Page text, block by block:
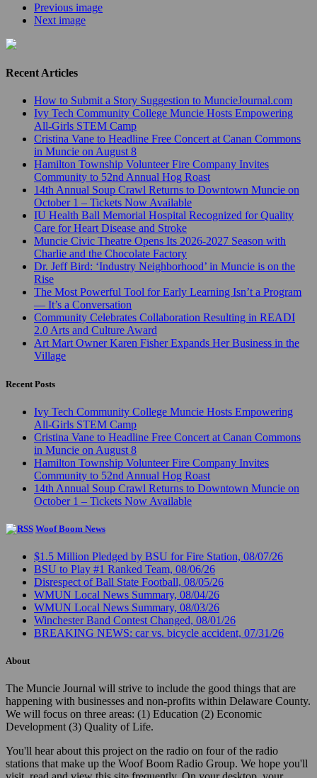
Previous image
Next image
Recent Articles
How to Submit a Story Suggestion to MuncieJournal.com
Ivy Tech Community College Muncie Hosts Empowering
All-Girls STEM Camp
Cristina Vane to Headline Free Concert at Canan Commons
in Muncie on August 8
Hamilton Township Volunteer Fire Company Invites
Community to 52nd Annual Hog Roast
14th Annual Soup Crawl Returns to Downtown Muncie on
October 1 – Tickets Now Available
IU Health Ball Memorial Hospital Recognized for Quality
Care for Heart Disease and Stroke
Muncie Civic Theatre Opens Its 2026-2027 Season with
Charlie and the Chocolate Factory
Dr. Jeff Bird: ‘Industry Neighborhood’ in Muncie is on the
Rise
The Most Powerful Tool for Early Learning Isn’t a Program
— It’s a Conversation
Community Celebrates Collaboration Resulting in READI
2.0 Arts and Culture Award
Art Mart Owner Karen Fisher Expands Her Business in the
Village
Recent Posts
Ivy Tech Community College Muncie Hosts Empowering
All-Girls STEM Camp
Cristina Vane to Headline Free Concert at Canan Commons
in Muncie on August 8
Hamilton Township Volunteer Fire Company Invites
Community to 52nd Annual Hog Roast
14th Annual Soup Crawl Returns to Downtown Muncie on
October 1 – Tickets Now Available
Woof Boom News
$1.5 Million Pledged by BSU for Fire Station, 08/07/26
BSU to Play #1 Ranked Team, 08/06/26
Disrespect of Ball State Football, 08/05/26
WMUN Local News Summary, 08/04/26
WMUN Local News Summary, 08/03/26
Winchester Band Contest Changed, 08/01/26
BREAKING NEWS: car vs. bicycle accident, 07/31/26
About
The Muncie Journal will strive to include the good things that are
happening with businesses and non-profits within Delaware County.
We will focus on three areas: (1) Education (2) Economic
Development (3) Quality of Life.
You'll hear about this project on the radio on four of the radio
stations that make up the Woof Boom Radio Group. We hope you'll